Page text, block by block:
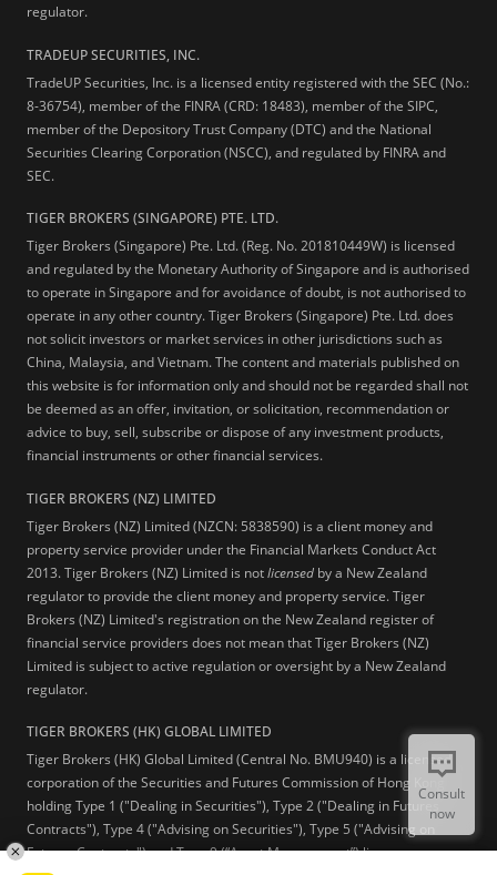
regulator.
TRADEUP SECURITIES, INC.
TradeUP Securities, Inc. is a licensed entity registered with the SEC (No.:
8-36754), member of the FINRA (CRD: 18483), member of the SIPC,
member of the Depository Trust Company (DTC) and the National
Securities Clearing Corporation (NSCC), and regulated by FINRA and
SEC.
TIGER BROKERS (SINGAPORE) PTE. LTD.
Tiger Brokers (Singapore) Pte. Ltd. (Reg. No. 201810449W) is licensed
and regulated by the Monetary Authority of Singapore and is authorised
to operate in Singapore and for avoidance of doubt, is not authorised to
operate in any other country. Tiger Brokers (Singapore) Pte. Ltd. does
not solicit investors or market services in other jurisdictions such as
China, Malaysia, and Vietnam. The content and materials published on
this website is for information only and should not be regarded shall not
be deemed as an offer, invitation, or solicitation, recommendation or
advice to buy, sell, subscribe or dispose of any investment products,
financial instruments or other financial services.
TIGER BROKERS (NZ) LIMITED
Tiger Brokers (NZ) Limited (NZCN: 5838590) is a client money and
property service provider under the Financial Markets Conduct Act
2013. Tiger Brokers (NZ) Limited is notlicensed by a New Zealand
regulator to provide the client money and property service. Tiger
Brokers (NZ) Limited's registration on the New Zealand register of
financial service providers does not mean that Tiger Brokers (NZ)
Limited is subject to active regulation or oversight by a New Zealand
regulator.
TIGER BROKERS (HK) GLOBAL LIMITED
Tiger Brokers (HK) Global Limited (Central No. BMU940) is a licensed
corporation of the Securities and Futures Commission of Hong Kong
holding Type 1 ("Dealing in Securities"), Type 2 ("Dealing in Futures
Contracts"), Type 4 ("Advising on Securities"), Type 5 ("Advising on
Futures Contracts") and Type 9 (“Asset Management”) licenses.
Consult
now